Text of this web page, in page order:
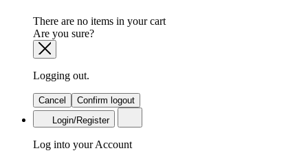
There are no items in your cart
Are you sure?
Logging out.
Cancel
Confirm logout
Login/Register
Log into your Account